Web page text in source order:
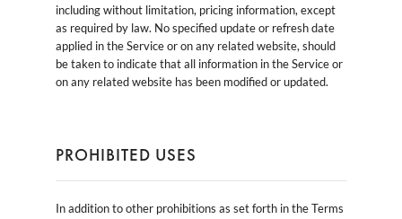
including without limitation, pricing information, except
as required by law. No specified update or refresh date
applied in the Service or on any related website, should
be taken to indicate that all information in the Service or
on any related website has been modified or updated.
PROHIBITED USES
In addition to other prohibitions as set forth in the Terms